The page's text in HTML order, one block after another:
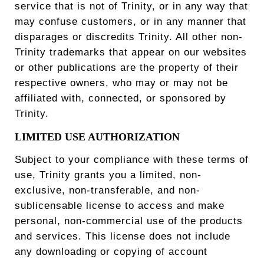
service that is not of Trinity, or in any way that
may confuse customers, or in any manner that
disparages or discredits Trinity. All other non-
Trinity trademarks that appear on our websites
or other publications are the property of their
respective owners, who may or may not be
affiliated with, connected, or sponsored by
Trinity.
LIMITED USE AUTHORIZATION
Subject to your compliance with these terms of
use, Trinity grants you a limited, non-
exclusive, non-transferable, and non-
sublicensable license to access and make
personal, non-commercial use of the products
and services. This license does not include
any downloading or copying of account